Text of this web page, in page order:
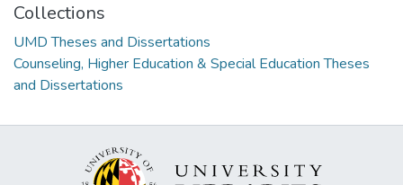
Collections
UMD Theses and Dissertations
Counseling, Higher Education & Special Education Theses
and Dissertations